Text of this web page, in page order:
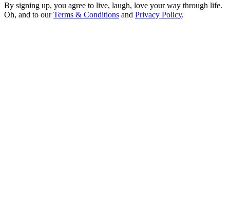
By signing up, you agree to live, laugh, love your way through life.
Oh, and to ourTerms & Conditions and Privacy Policy.